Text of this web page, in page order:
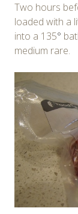
Two hours
loaded with a
into a 135°
medium rare.